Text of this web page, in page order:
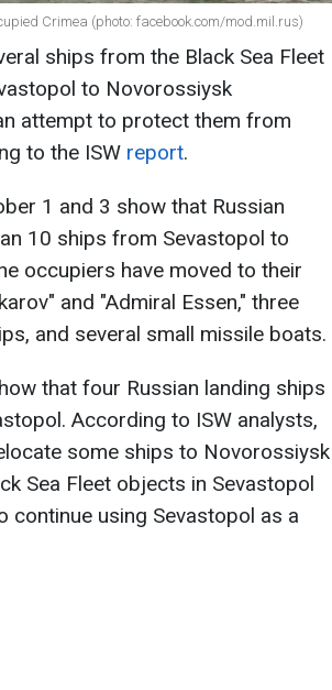
Crimea (photo: facebook.com/mod.mil.rus)
ships from the Black Sea Fleet
to Novorossiysk
attempt to protect them from
to the ISW report.
1 and 3 show that Russian
10 ships from Sevastopol to
occupiers have moved to their
and "Admiral Essen," three
and several small missile boats.
that four Russian landing ships
According to ISW analysts,
some ships to Novorossiysk
Sea Fleet objects in Sevastopol
continue using Sevastopol as a